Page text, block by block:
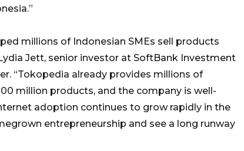
millions of Indonesian SMEs sell products
Jett, senior investor at SoftBank Investment
“Tokopedia already provides millions of
million products, and the company is well-
adoption continues to grow rapidly in the
entrepreneurship and see a long runway